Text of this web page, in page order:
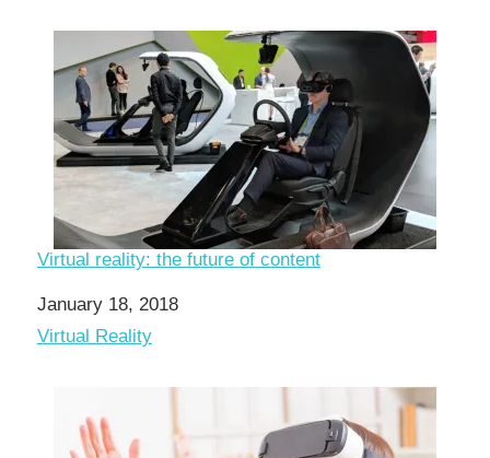
Virtual reality: the future of content
Date
January 18, 2018
In relation to
Virtual Reality